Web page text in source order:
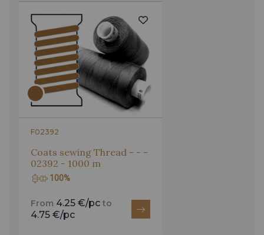
F02392
Coats sewing Thread - - -
02392 - 1000 m
100%
From 4.25 €/pc to
4.75 €/pc